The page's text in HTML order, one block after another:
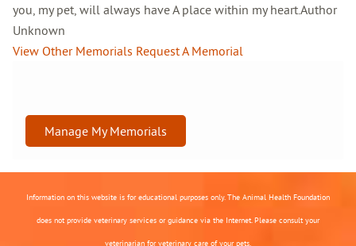
you, my pet, will always have A place within my heart.Author
Unknown
View Other Memorials Request A Memorial
Manage My Memorials
Information on this website is for educational purposes only. The Animal Health Foundation
does not provide veterinary services or guidance via the Internet. Please consult your
veterinarian for veterinary care of your pets.